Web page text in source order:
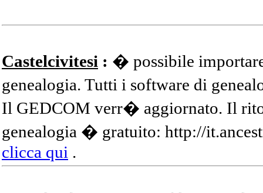
Castelcivitesi : � possibile
genealogia. Tutti i software di
Il GEDCOM verr� aggiornato. Il
genealogia � gratuito: http://
clicca qui .